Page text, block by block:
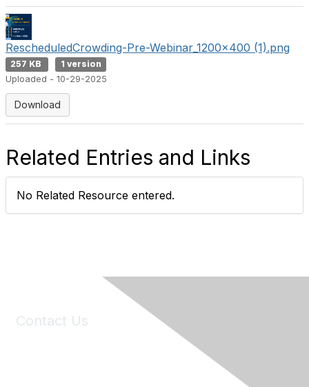
RescheduledCrowding-Pre-Webinar_1200x400 (1).png
257 KB
1 version
Uploaded - 10-29-2025
Download
Related Entries and Links
No Related Resource entered.
Contact Us